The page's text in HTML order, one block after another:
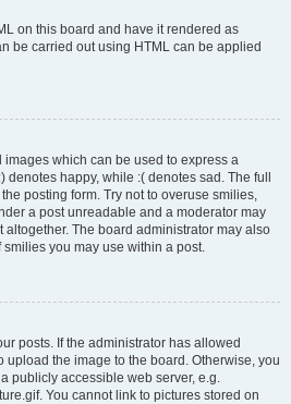
on this board and have it rendered as
be carried out using HTML can be applied
which can be used to express a
happy, while :( denotes sad. The full
posting form. Try not to overuse smilies,
a post unreadable and a moderator may
altogether. The board administrator may also
you may use within a post.
posts. If the administrator has allowed
upload the image to the board. Otherwise, you
publicly accessible web server, e.g.
You cannot link to pictures stored on